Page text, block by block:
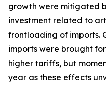
growth were mitigated
investment related to
frontloading of imports.
imports were brought
higher tariffs, but
year as these effects